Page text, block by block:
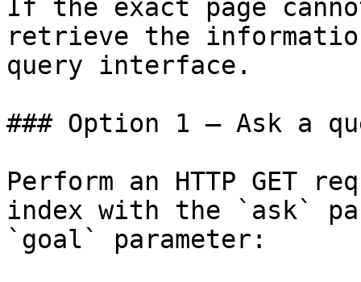
If the exact page
retrieve the
query interface.
### Option 1 — Ask a
Perform an HTTP GET
index with the `ask`
`goal` parameter: